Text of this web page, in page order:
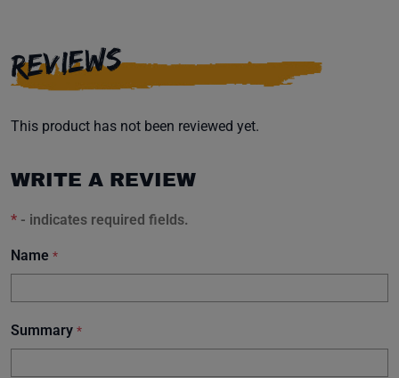
REVIEWS
This product has not been reviewed yet.
WRITE A REVIEW
* - indicates required fields.
Name *
Summary *